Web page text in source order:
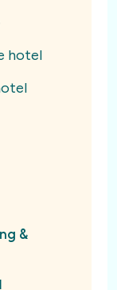
hotel
&